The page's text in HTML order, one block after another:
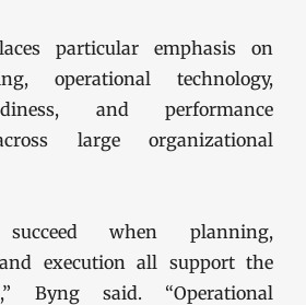
particular emphasis on
operational technology,
and performance
large organizational
succeed when planning,
execution all support the
Byng said. “Operational